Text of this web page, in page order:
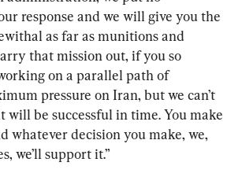
response and we will give you the
as far as munitions and
that mission out, if you so
on a parallel path of
pressure on Iran, but we can’t
will be successful in time. You make
whatever decision you make, we,
we’ll support it.”